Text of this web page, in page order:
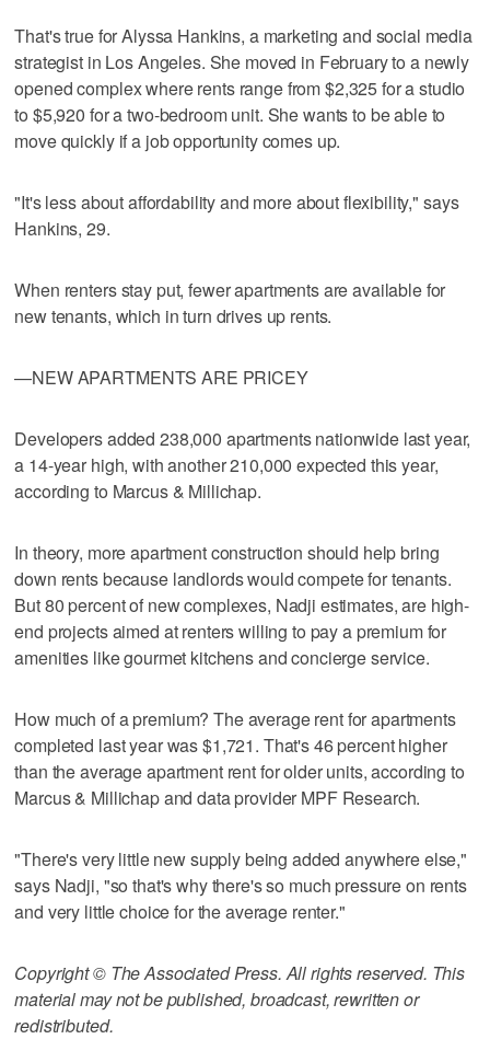
That's true for Alyssa Hankins, a marketing and social media
strategist in Los Angeles. She moved in February to a newly
opened complex where rents range from $2,325 for a studio
to $5,920 for a two-bedroom unit. She wants to be able to
move quickly if a job opportunity comes up.
"It's less about affordability and more about flexibility," says
Hankins, 29.
When renters stay put, fewer apartments are available for
new tenants, which in turn drives up rents.
—NEW APARTMENTS ARE PRICEY
Developers added 238,000 apartments nationwide last year,
a 14-year high, with another 210,000 expected this year,
according to Marcus & Millichap.
In theory, more apartment construction should help bring
down rents because landlords would compete for tenants.
But 80 percent of new complexes, Nadji estimates, are high-
end projects aimed at renters willing to pay a premium for
amenities like gourmet kitchens and concierge service.
How much of a premium? The average rent for apartments
completed last year was $1,721. That's 46 percent higher
than the average apartment rent for older units, according to
Marcus & Millichap and data provider MPF Research.
"There's very little new supply being added anywhere else,"
says Nadji, "so that's why there's so much pressure on rents
and very little choice for the average renter."
Copyright © The Associated Press. All rights reserved. This
material may not be published, broadcast, rewritten or
redistributed.